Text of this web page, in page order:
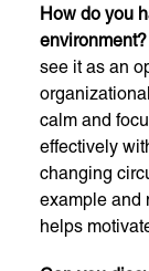
How do you
environment?
see it as an
calm and
effectively
changing
example and
helps